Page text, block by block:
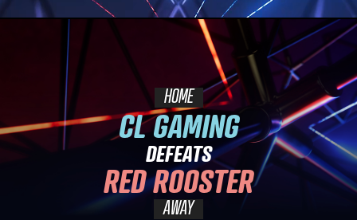
HOME
CL GAMING
DEFEATS
RED ROOSTER
AWAY